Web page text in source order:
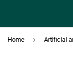
Home ›